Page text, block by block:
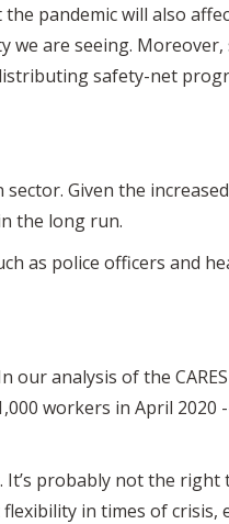
pandemic will also
are seeing.
safety-net
Given the
the long run.
as police officers and
our analysis of the
workers in April 2020
It’s probably not the
in times of crisis,